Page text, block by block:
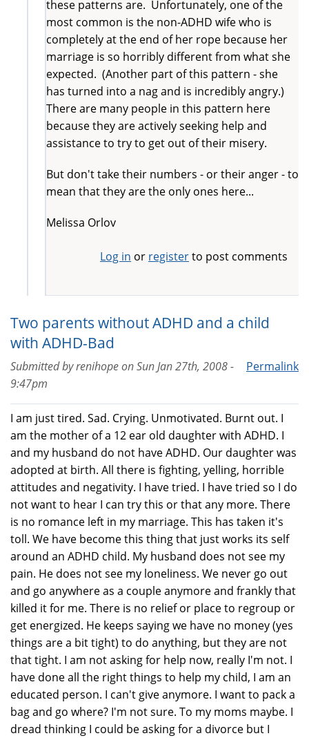
these patterns are. Unfortunately, one of the
most common is the non-ADHD wife who is
completely at the end of her rope because her
marriage is so horribly different from what she
expected. (Another part of this pattern - she
has turned into a nag and is incredibly angry.)
There are many people in this pattern here
because they are actively seeking help and
assistance to try to get out of their misery.
But don't take their numbers - or their anger - to
mean that they are the only ones here...
Melissa Orlov
Log in or registerto post comments
Two parents without ADHD and a child
with ADHD-Bad
Permalink
Submitted byrenihopeonSun Jan 27th, 2008 -
9:47pm
I am just tired. Sad. Crying. Unmotivated. Burnt out. I
am the mother of a 12 ear old daughter with ADHD. I
and my husband do not have ADHD. Our daughter was
adopted at birth. All there is fighting, yelling, horrible
attitudes and negativity. I have tried. I have tried so I do
not want to hear I can try this or that any more. There
is no romance left in my marriage. This has taken it's
toll. We have become this thing that just works its self
around an ADHD child. My husband does not see my
pain. He does not see my loneliness. We never go out
and go anywhere as a couple anymore and frankly that
killed it for me. There is no relief or place to regroup or
get energized. He keeps saying we have no money (yes
things are a bit tight) to do anything, but they are not
that tight. I am not asking for help now, really I'm not. I
have done all the right things to help my child, I am an
educated person. I can't give anymore. I want to pack a
bag and go where? I'm not sure. To my moms maybe. I
dread thinking I could be asking for a divorce but I